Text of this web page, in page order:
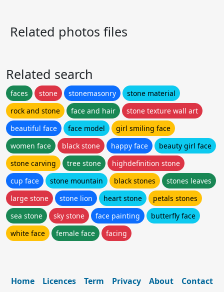
Related photos files
Related search
faces stone stonemasonry
stone material
rock and stone
face and hair
stone texture wall art
beautiful face
face model
girl smiling face
women face
black stone happy face
beauty girl face
stone carving
tree stone
highdefinition stone
cup face
stone mountain black stones
stones leaves
large stone
stone lion heart stone
petals stones
sea stone
sky stone face painting
butterfly face
white face
female face facing
Home Licences Term Privacy About Contact